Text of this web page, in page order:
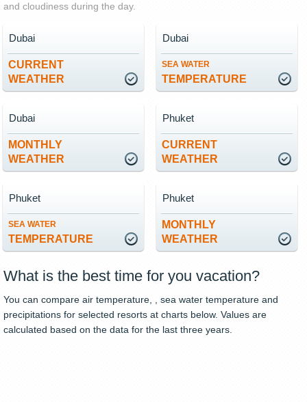
and cloudiness during the day.
CURRENT
WEATHER
Dubai
SEA WATER
TEMPERATURE
Dubai
MONTHLY
WEATHER
Dubai
CURRENT
WEATHER
Phuket
SEA WATER
TEMPERATURE
Phuket
MONTHLY
WEATHER
Phuket
What is the best time for you vacation?
You can compare air temperature, , sea water temperature and
precipitations for selected resorts at charts below. Values are
calculated based on the data for the last three years.